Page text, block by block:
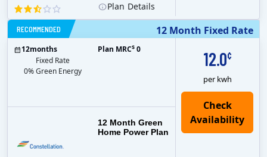
Plan Details
12 Month Fixed Rate
RECOMMENDED
12.0¢
per kwh
12 Month Green
Home Power Plan
12months
Fixed Rate
0% Green Energy
Plan MRC$ 0